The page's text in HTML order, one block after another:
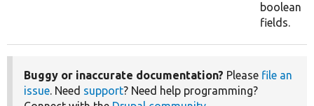
boolean
fields.
Buggy or inaccurate documentation? Please file an
issue. Need support? Need help programming?